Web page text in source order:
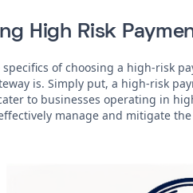
High Risk
of choosing a high-risk
is. Simply put, a high-risk
to businesses operating in
manage and mitigate